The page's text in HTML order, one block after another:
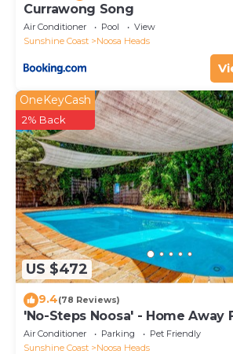
Currawong Song
Air Conditioner Pool
View
Sunshine Coast
Noosa Heads
US $472
OneKeyCash
2% Back
9.4(78 Reviews)
'No-Steps Noosa' - Home Away
Air Conditioner Parking
Pet Friendly
Sunshine Coast
Noosa Heads